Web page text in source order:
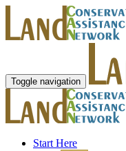
Toggle navigation
Start Here